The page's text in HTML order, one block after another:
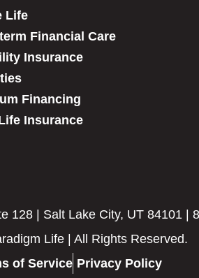
Life
Financial Care
Insurance
Financing
Insurance
128 | Salt Lake City, UT 84101 |
Life | All Rights Reserved.
of Service Privacy Policy